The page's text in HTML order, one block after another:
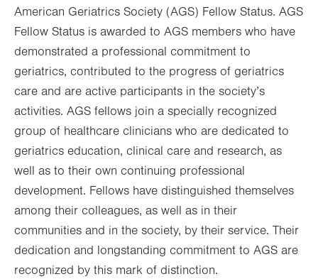
American Geriatrics Society (AGS) Fellow Status. AGS
Fellow Status is awarded to AGS members who have
demonstrated a professional commitment to
geriatrics, contributed to the progress of geriatrics
care and are active participants in the society’s
activities. AGS fellows join a specially recognized
group of healthcare clinicians who are dedicated to
geriatrics education, clinical care and research, as
well as to their own continuing professional
development. Fellows have distinguished themselves
among their colleagues, as well as in their
communities and in the society, by their service. Their
dedication and longstanding commitment to AGS are
recognized by this mark of distinction.